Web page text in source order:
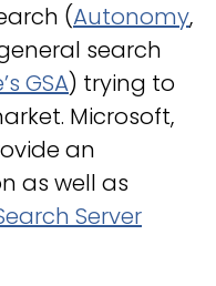
(Autonomy,
search
GSA) trying to
Microsoft,
an
as well as
Server